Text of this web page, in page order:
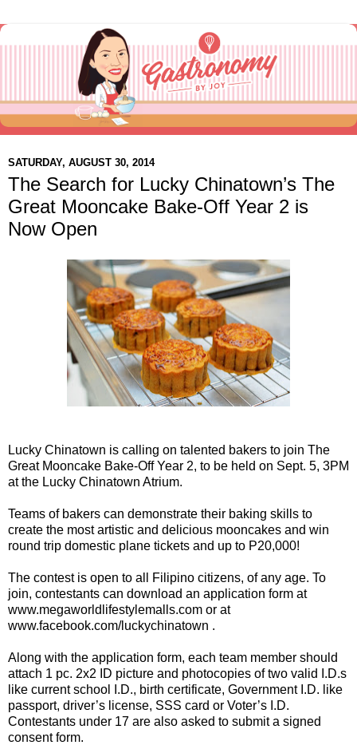
SATURDAY, AUGUST 30, 2014
The Search for Lucky Chinatown’s The
Great Mooncake Bake-Off Year 2 is
Now Open
Lucky Chinatown is calling on talented bakers to join The
Great Mooncake Bake-Off Year 2, to be held on Sept. 5, 3PM
at the Lucky Chinatown Atrium.
Teams of bakers can demonstrate their baking skills to
create the most artistic and delicious mooncakes and win
round trip domestic plane tickets and up to P20,000!
The contest is open to all Filipino citizens, of any age. To
join, contestants can download an application form at
www.megaworldlifestylemalls.com or at
www.facebook.com/luckychinatown .
Along with the application form, each team member should
attach 1 pc. 2x2 ID picture and photocopies of two valid I.D.s
like current school I.D., birth certificate, Government I.D. like
passport, driver’s license, SSS card or Voter’s I.D.
Contestants under 17 are also asked to submit a signed
consent form.